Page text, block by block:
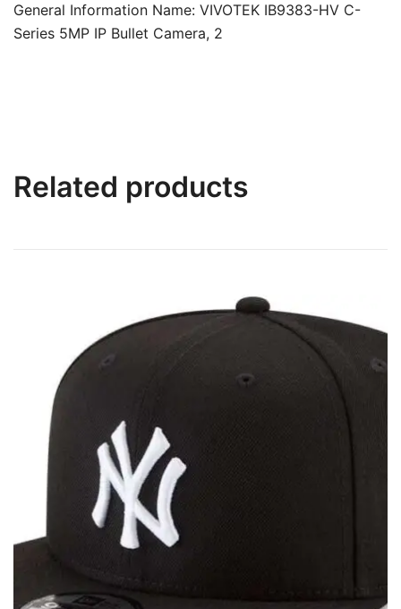
General Information Name: VIVOTEK IB9383-HV C-
Series 5MP IP Bullet Camera, 2
Related products